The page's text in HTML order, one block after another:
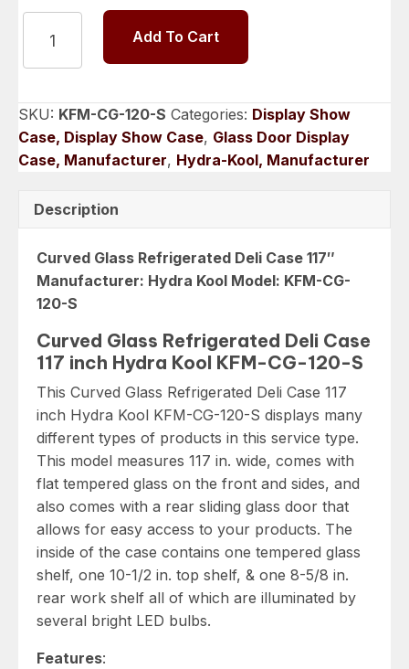
Curved
Glass
Refrigerated
Case
117
inch
Kool
120-
quantity
Add To Cart
SKU: KFM-CG-120-S Categories: Display Show
Case, Display Show Case, Glass Door Display
Case, Manufacturer, Hydra-Kool, Manufacturer
Description
Curved Glass Refrigerated Deli Case 117″
Manufacturer: Hydra Kool Model: KFM-CG-
120-S
Curved Glass Refrigerated Deli Case
117 inch Hydra Kool KFM-CG-120-S
This Curved Glass Refrigerated Deli Case 117
inch Hydra Kool KFM-CG-120-S displays many
different types of products in this service type.
This model measures 117 in. wide, comes with
flat tempered glass on the front and sides, and
also comes with a rear sliding glass door that
allows for easy access to your products. The
inside of the case contains one tempered glass
shelf, one 10-1/2 in. top shelf, & one 8-5/8 in.
rear work shelf all of which are illuminated by
several bright LED bulbs.
Features: